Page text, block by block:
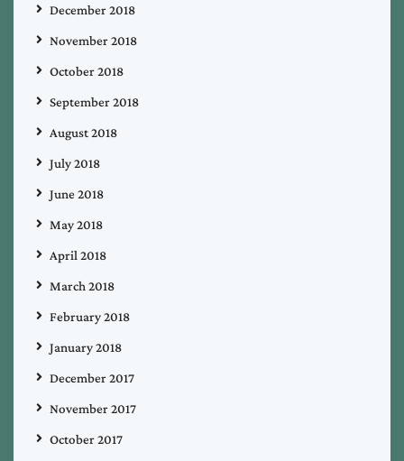
December 2018
November 2018
October 2018
September 2018
August 2018
July 2018
June 2018
May 2018
April 2018
March 2018
February 2018
January 2018
December 2017
November 2017
October 2017